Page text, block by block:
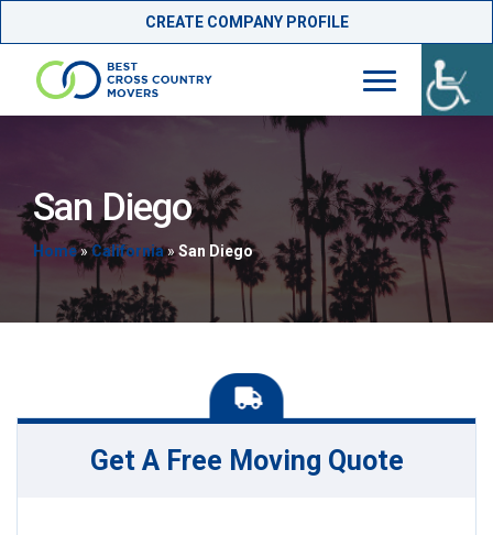
CREATE COMPANY PROFILE
San Diego
Home»California»San Diego
Get A Free Moving Quote